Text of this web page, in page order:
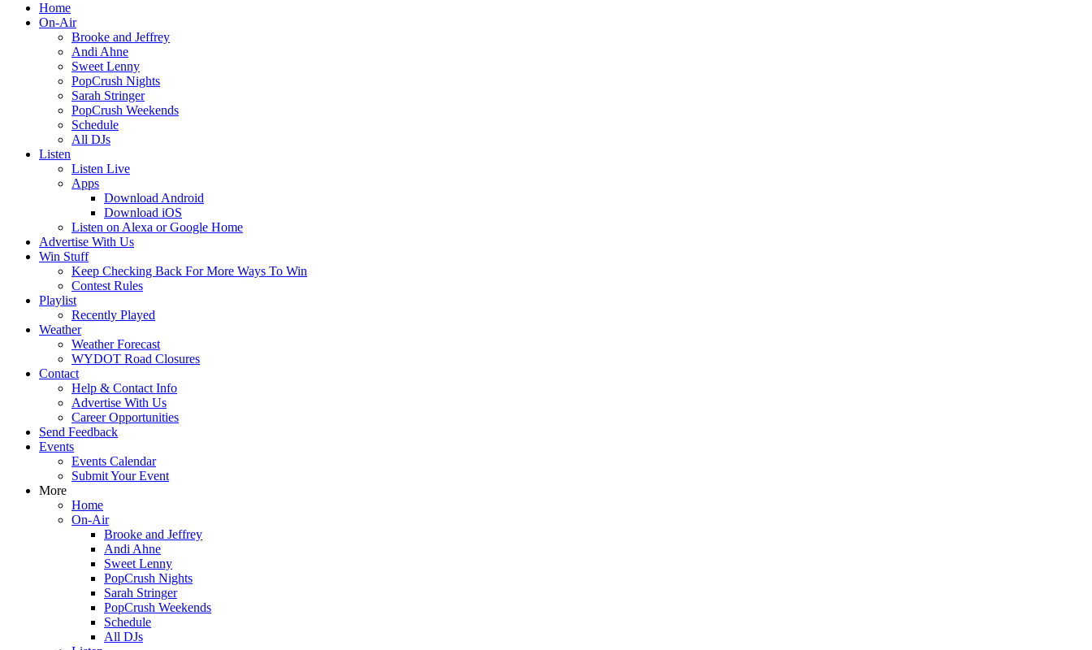
Home
On-Air
Brooke and Jeffrey
Andi Ahne
Sweet Lenny
PopCrush Nights
Sarah Stringer
PopCrush Weekends
Schedule
All DJs
Listen
Listen Live
Apps
Download Android
Download iOS
Listen on Alexa or Google Home
Advertise With Us
Win Stuff
Keep Checking Back For More Ways To Win
Contest Rules
Playlist
Recently Played
Weather
Weather Forecast
WYDOT Road Closures
Contact
Help & Contact Info
Advertise With Us
Career Opportunities
Send Feedback
Events
Events Calendar
Submit Your Event
More
Home
On-Air
Brooke and Jeffrey
Andi Ahne
Sweet Lenny
PopCrush Nights
Sarah Stringer
PopCrush Weekends
Schedule
All DJs